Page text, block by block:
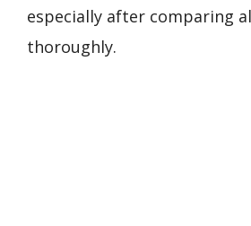
especially after comparing
thoroughly.